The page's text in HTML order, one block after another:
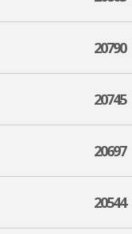
20790
20745
20697
20544